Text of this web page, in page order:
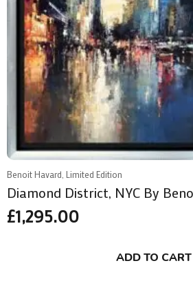
Benoit Havard, Limited Edition
Diamond District, NYC By
£1,295.00
ADD TO CART